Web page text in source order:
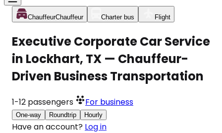
ChauffeurChauffeur Charter bus Flight
Executive Corporate Car Service
in Lockhart, TX — Chauffeur-
Driven Business Transportation
1-12 passengers For business
One-way Roundtrip Hourly
Have an account? Log in